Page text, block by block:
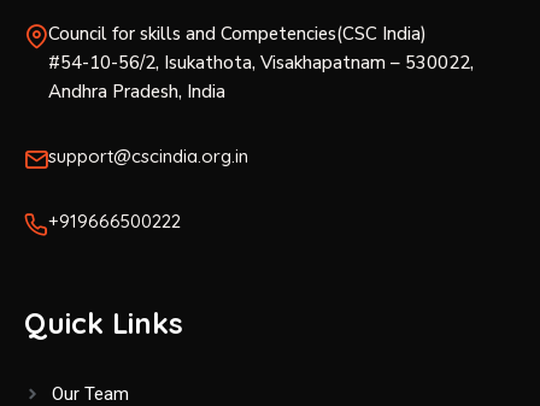
Council for skills and Competencies(CSC India)
#54-10-56/2, Isukathota, Visakhapatnam – 530022,
Andhra Pradesh, India
support@cscindia.org.in
+919666500222
Quick Links
Our Team